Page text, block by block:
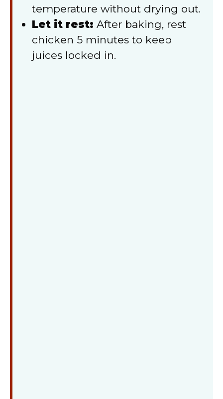
temperature without drying out.
Let it rest: After baking, rest
chicken 5 minutes to keep
juices locked in.